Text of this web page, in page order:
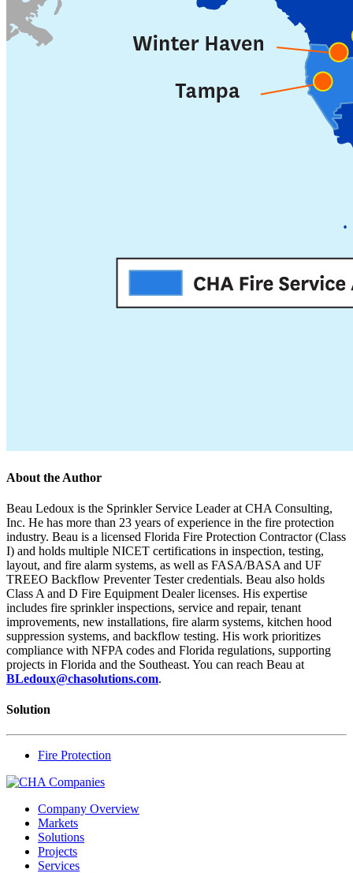
About the Author
Beau Ledoux is the Sprinkler Service Leader at CHA Consulting,
Inc. He has more than 23 years of experience in the fire protection
industry. Beau is a licensed Florida Fire Protection Contractor (Class
I) and holds multiple NICET certifications in inspection, testing,
layout, and fire alarm systems, as well as FASA/BASA and UF
TREEO Backflow Preventer Tester credentials. Beau also holds
Class A and D Fire Equipment Dealer licenses. His expertise
includes fire sprinkler inspections, service and repair, tenant
improvements, new installations, fire alarm systems, kitchen hood
suppression systems, and backflow testing. His work prioritizes
compliance with NFPA codes and Florida regulations, supporting
projects in Florida and the Southeast. You can reach Beau at
BLedoux@chasolutions.com.
Solution
Fire Protection
Company Overview
Markets
Solutions
Projects
Services